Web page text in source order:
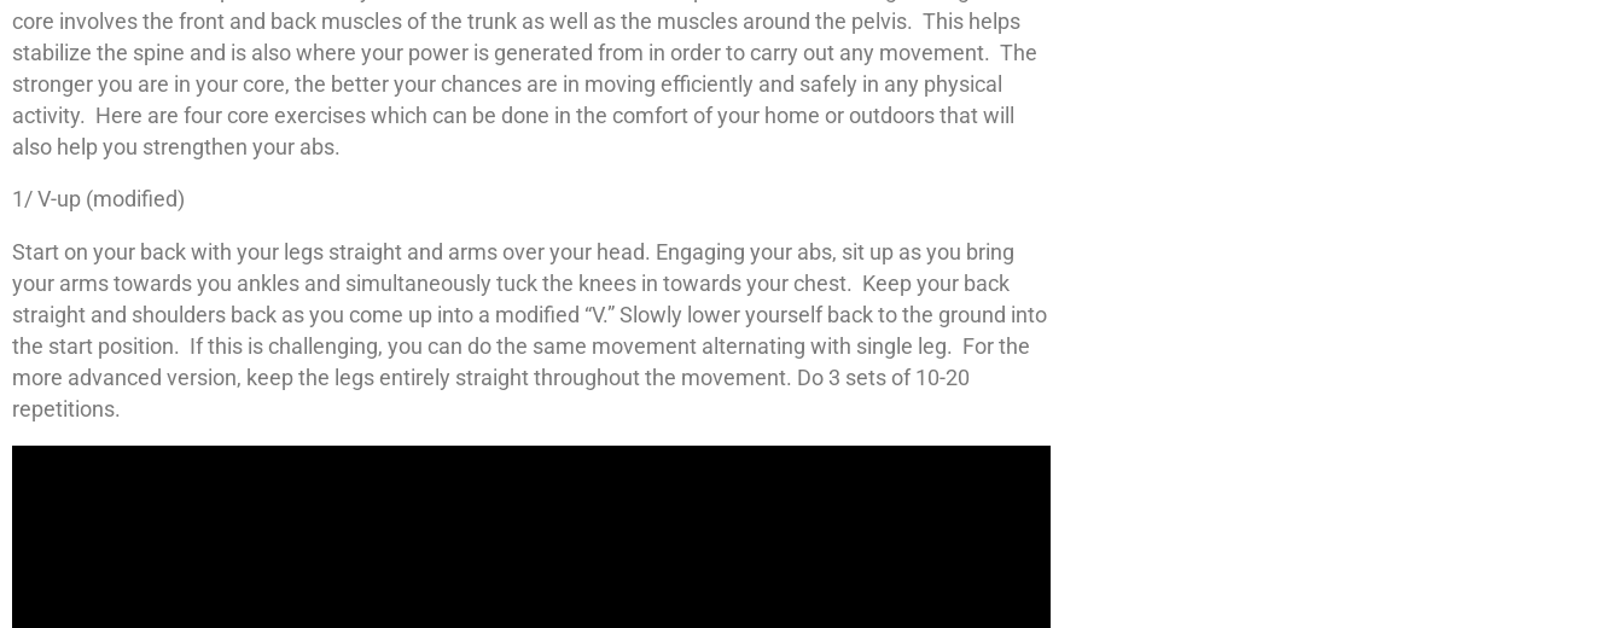
core involves the front and back muscles of the trunk as well as the muscles around the pelvis. This helps
stabilize the spine and is also where your power is generated from in order to carry out any movement. The
stronger you are in your core, the better your chances are in moving efficiently and safely in any physical
activity. Here are four core exercises which can be done in the comfort of your home or outdoors that will
also help you strengthen your abs.
1/ V-up (modified)
Start on your back with your legs straight and arms over your head. Engaging your abs, sit up as you bring
your arms towards you ankles and simultaneously tuck the knees in towards your chest. Keep your back
straight and shoulders back as you come up into a modified “V.” Slowly lower yourself back to the ground into
the start position. If this is challenging, you can do the same movement alternating with single leg. For the
more advanced version, keep the legs entirely straight throughout the movement. Do 3 sets of 10-20
repetitions.